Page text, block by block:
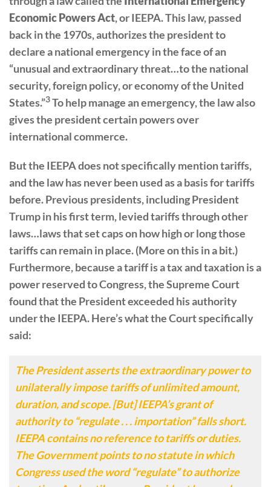
Economic Powers Act, or IEEPA. This law, passed
back in the 1970s, authorizes the president to
declare a national emergency in the face of an
“unusual and extraordinary threat…to the national
security, foreign policy, or economy of the United
States.”3To help manage an emergency, the law also
gives the president certain powers over
international commerce.
But the IEEPA does not specifically mention tariffs,
and the law has never been used as a basis for tariffs
before. Previous presidents, including President
Trump in his first term, levied tariffs through other
laws…laws that set caps on how high or long those
tariffs can remain in place. (More on this in a bit.)
Furthermore, because a tariff is a tax and taxation is a
power reserved to Congress, the Supreme Court
found that the President exceeded his authority
under the IEEPA. Here’s what the Court specifically
said:
The President asserts the extraordinary power to
unilaterally impose tariffs of unlimited amount,
duration, and scope. [But] IEEPA’s grant of
authority to “regulate . . . importation” falls short.
IEEPA contains no reference to tariffs or duties.
The Government points to no statute in which
Congress used the word “regulate” to authorize